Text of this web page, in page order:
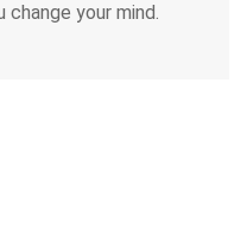
change your mind.